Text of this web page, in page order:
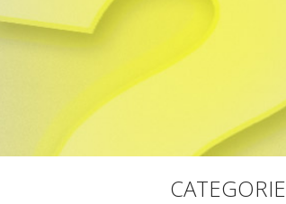
CATEGORIE